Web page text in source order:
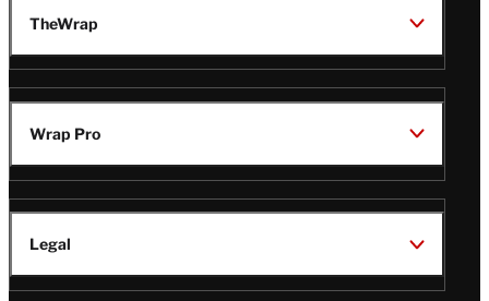
TheWrap
Wrap Pro
Legal